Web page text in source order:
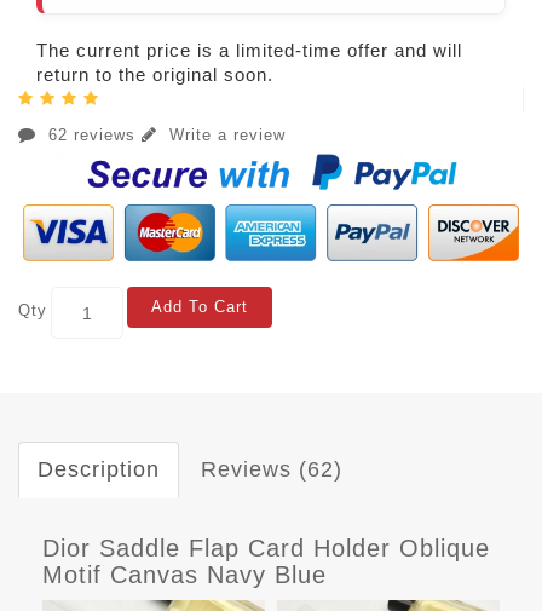
The current price is a limited-time offer and will
return to the original soon.
62 reviews Write a review
Qty Add To Cart
Description Reviews (62)
Dior Saddle Flap Card Holder Oblique
Motif Canvas Navy Blue